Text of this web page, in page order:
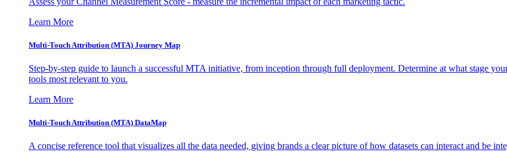
Learn More
Multi-Touch Attribution (MTA) Journey Map
Step-by-step guide to launch a successful MTA initiative, from inception through full deployment. Determine at what stage
tools most relevant to you.
Learn More
Multi-Touch Attribution (MTA) DataMap
A concise reference tool that visualizes all the data needed, giving brands a clear picture of how datasets can interact and be